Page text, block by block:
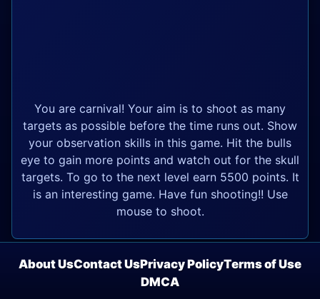
You are carnival! Your aim is to shoot as many
targets as possible before the time runs out. Show
your observation skills in this game. Hit the bulls
eye to gain more points and watch out for the skull
targets. To go to the next level earn 5500 points. It
is an interesting game. Have fun shooting!! Use
mouse to shoot.
About UsContact UsPrivacy PolicyTerms of Use
DMCA